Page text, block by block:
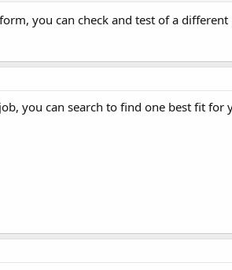
you can check and test of a
you can search to find one best fit for